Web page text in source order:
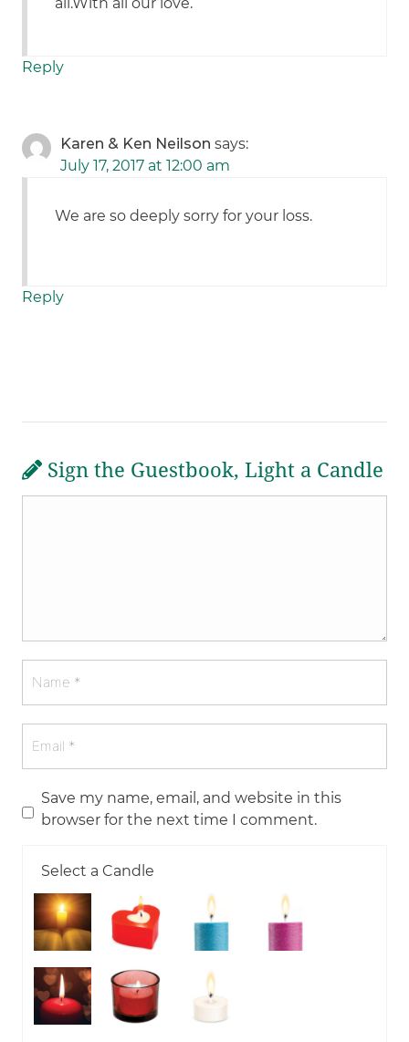
Reply
Karen & Ken Neilson says:
July 17, 2017 at 12:00 am
We are so deeply sorry for your loss.
Reply
Sign the Guestbook, Light a Candle
Save my name, email, and website in this
browser for the next time I comment.
Select a Candle